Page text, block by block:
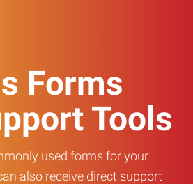
Forms
Tools
used forms for your
also receive direct support